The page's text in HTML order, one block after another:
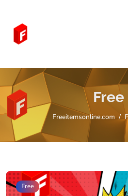
Free
Freeitemsonline.com
Free